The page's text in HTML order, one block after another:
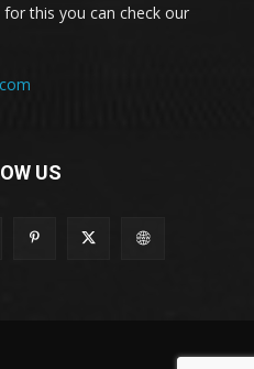
this you can check our
US